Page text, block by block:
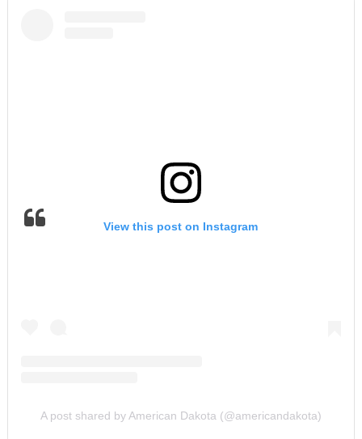
View this post on Instagram
A post shared by American Dakota (@americandakota)